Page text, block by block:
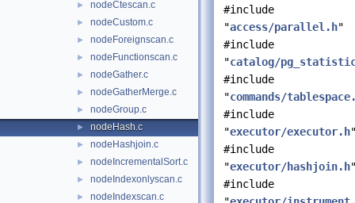
► nodeCtescan.c
► nodeCustom.c
► nodeForeignscan.c
► nodeFunctionscan.c
► nodeGather.c
► nodeGatherMerge.c
► nodeGroup.c
► nodeHash.c
► nodeHashjoin.c
► nodeIncrementalSort.c
► nodeIndexonlyscan.c
► nodeIndexscan.c
#include
"access/parallel.h"
#include
"catalog/
#include
"commands/
#include
"executor/executor.h
#include
"executor/hashjoin.h
#include